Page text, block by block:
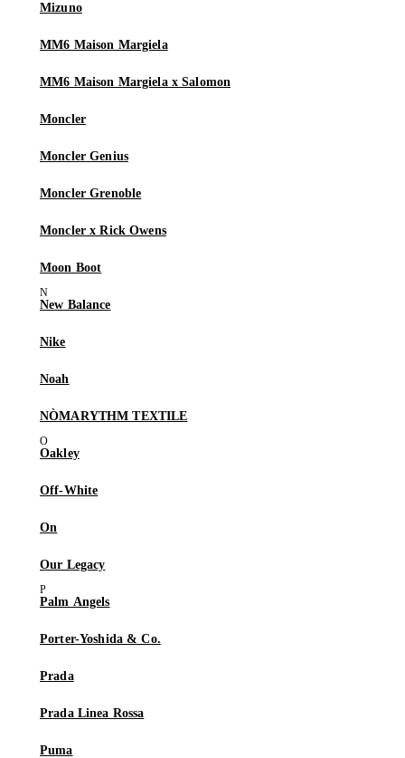
Mizuno
MM6 Maison Margiela
MM6 Maison Margiela x Salomon
Moncler
Moncler Genius
Moncler Grenoble
Moncler x Rick Owens
Moon Boot
New Balance
Nike
Noah
NÒMARYTHM TEXTILE
Oakley
Off-White
On
Our Legacy
Palm Angels
Porter-Yoshida & Co.
Prada
Prada Linea Rossa
Puma